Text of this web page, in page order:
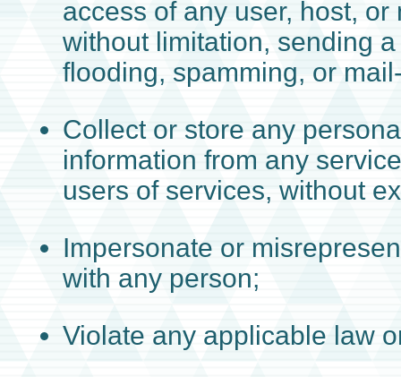
access of any user, host,
without limitation, sending
flooding, spamming, or
Collect or store any
information from any
users of services, without
Impersonate or
with any person;
Violate any applicable law